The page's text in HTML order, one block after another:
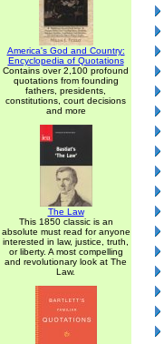
America's God and Country:
Encyclopedia of Quotations
Contains over 2,100 profound
quotations from founding
fathers, presidents,
constitutions, court decisions
and more
The Law
This 1850 classic is an
absolute must read for anyone
interested in law, justice, truth,
or liberty. A most compelling
and revolutionary look at The
Law.